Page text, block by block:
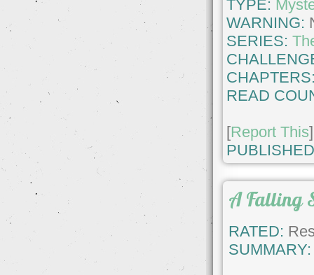
TYPE:
WARNING:
SERIES:
READ
[Report This]
A Falling
RATED:
SUMMARY: